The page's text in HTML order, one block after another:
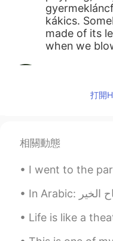
kákics.
made of its
when we
ES
Saranghae 💖
hyewon
멋진말 감사
해 뒀어요
打開
相關動態
I went to the park in my
Life is like a theatrical performance.